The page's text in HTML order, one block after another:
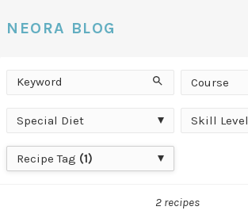
NEORA BLOG
Keyword Search
Course
Course
Special
Diet
Special Diet
Skill
Skill Level
Recipe
Tag
Recipe Tag (1)
2 recipes